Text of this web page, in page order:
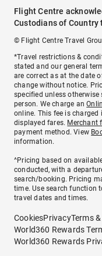
Flight Centre
Custodians of
© Flight Centre Travel
*Travel restrictions &
stated and our general
are correct as at the date
change without notice.
specified unless
person. We charge an
online. This fee is
displayed fares. Merchant
payment method. View
information.
^Pricing based on
conducted, with a
search/booking. Pricing
time. Use search function
travel dates and times.
CookiesPrivacyTerms
World360 Rewards
World360 Rewards